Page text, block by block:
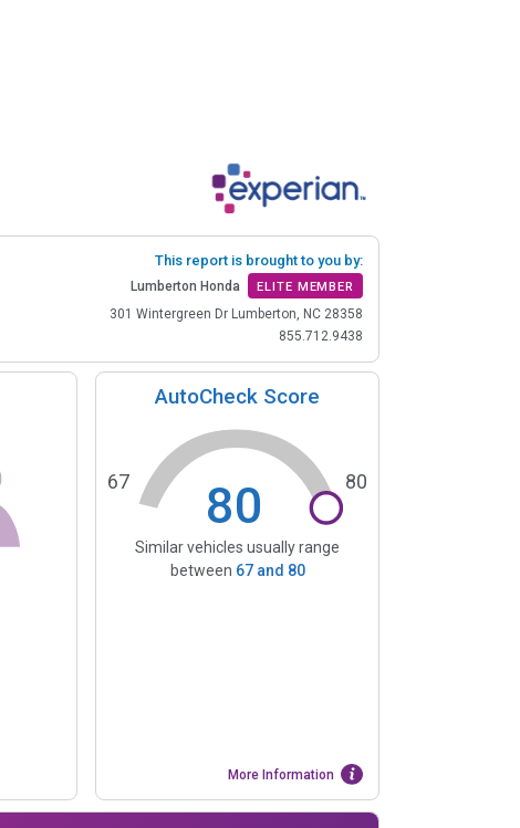
This report is brought to you by:
Lumberton Honda ELITE MEMBER
301 Wintergreen Dr Lumberton, NC 28358
855.712.9438
AutoCheck Score
80
67 80
Similar vehicles usually range
between 67and 80
More Information